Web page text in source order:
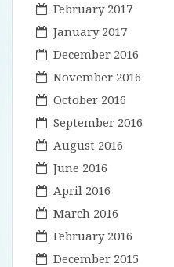
February 2017
January 2017
December 2016
November 2016
October 2016
September 2016
August 2016
June 2016
April 2016
March 2016
February 2016
December 2015